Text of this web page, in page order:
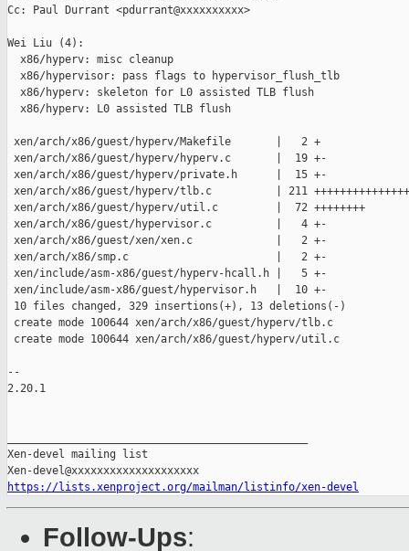
Cc: Paul Durrant <pdurrant@xxxxxxxxxx>
Wei Liu (4):
  x86/hyperv: misc cleanup
  x86/hypervisor: pass flags to hypervisor_flush_tlb
  x86/hyperv: skeleton for L0 assisted TLB flush
  x86/hyperv: L0 assisted TLB flush
xen/arch/x86/guest/hyperv/Makefile       |   2 +
xen/arch/x86/guest/hyperv/hyperv.c       |  19 +-
xen/arch/x86/guest/hyperv/private.h      |  15 +-
xen/arch/x86/guest/hyperv/tlb.c          | 211
xen/arch/x86/guest/hyperv/util.c         |  72 ++++++++
xen/arch/x86/guest/hypervisor.c          |   4 +-
xen/arch/x86/guest/xen/xen.c             |   2 +-
xen/arch/x86/smp.c                       |   2 +-
xen/include/asm-x86/guest/hyperv-hcall.h |   5 +-
xen/include/asm-x86/guest/hypervisor.h   |  10 +-
10 files changed, 329 insertions(+), 13 deletions(-)
create mode 100644 xen/arch/x86/guest/hyperv/tlb.c
create mode 100644 xen/arch/x86/guest/hyperv/util.c
--
2.20.1
Xen-devel mailing list
https://lists.xenproject.org/mailman/listinfo/xen-devel
Follow-Ups: